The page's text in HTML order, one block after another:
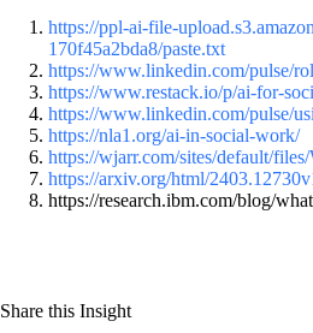
https://ppl-ai-file-
170f45a2bda8/paste.txt
https://www.linkedin.com/pulse/
https://www.restack.io/p/ai-for-
https://www.linkedin.com/pulse/
https://nla1.org/ai-in-social-work/
https://wjarr.com/sites/default/
https://arxiv.org/html/
https://research.ibm.com/blog/
Share this Insight